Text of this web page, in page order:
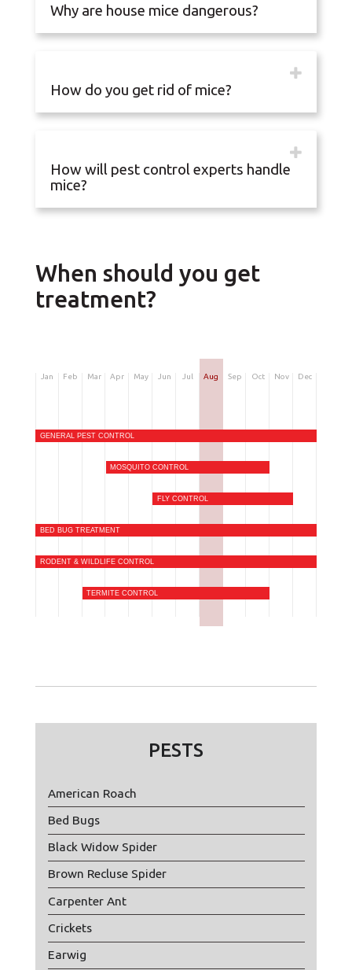
Why are house mice dangerous?
How do you get rid of mice?
How will pest control experts handle
mice?
When should you get
treatment?
Jan Feb Mar Apr May Jun Jul Aug Sep Oct Nov Dec
GENERAL PEST CONTROL
MOSQUITO CONTROL
FLY CONTROL
BED BUG TREATMENT
RODENT & WILDLIFE CONTROL
TERMITE CONTROL
PESTS
American Roach
Bed Bugs
Black Widow Spider
Brown Recluse Spider
Carpenter Ant
Crickets
Earwig